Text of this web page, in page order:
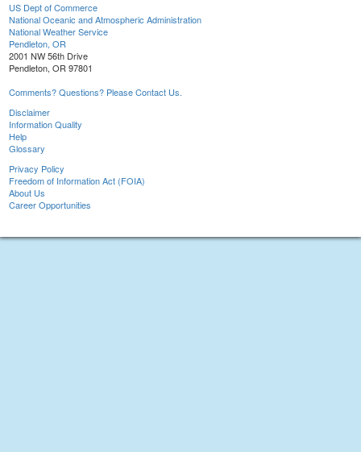
US Dept of Commerce
National Oceanic and Atmospheric Administration
National Weather Service
Pendleton, OR
2001 NW 56th Drive
Pendleton, OR 97801
Comments? Questions? Please Contact Us.
Disclaimer
Information Quality
Help
Glossary
Privacy Policy
Freedom of Information Act (FOIA)
About Us
Career Opportunities